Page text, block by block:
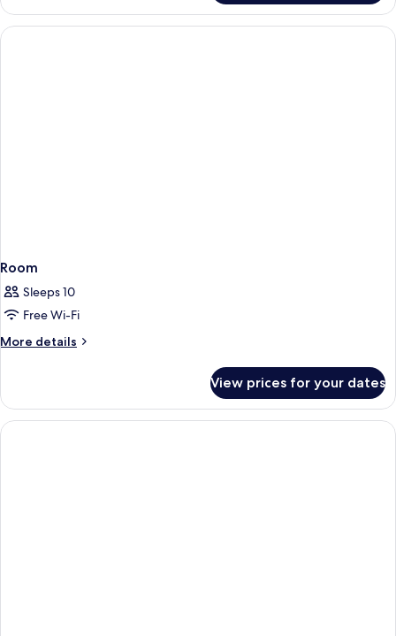
3
Bedrooms,
Kitchen
Room
Sleeps 10
Free Wi-Fi
More details
More
View prices for your dates